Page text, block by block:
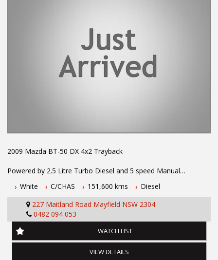
2009 Mazda BT-50 DX 4x2 Trayback
Powered by 2.5 Litre Turbo Diesel and 5 speed Manual
Alloy Tray, Remote Locking, Bench Seat, Allloy Wheels, Air
Conditioning, Power Steering and much more. Registration until
May 2024. Drives exceptionally well.
To book a test drive or inspection call Mark or Harry on 02
49608155
White C/CHAS 151,600 kms
Diesel
227 Maitland Road Mayfield NSW 2304
0482 094 053
WATCH LIST
VIEW DETAILS